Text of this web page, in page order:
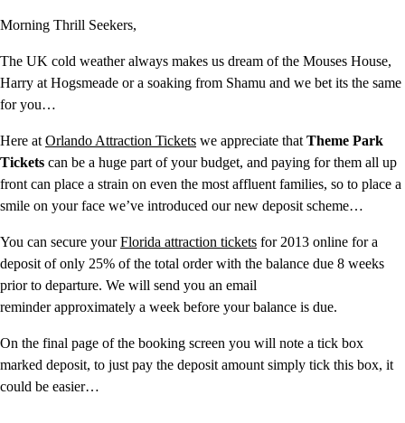
Morning Thrill Seekers,
The UK cold weather always makes us dream of the Mouses House,
Harry at Hogsmeade or a soaking from Shamu and we bet its the same
for you…
Here at Orlando Attraction Tickets we appreciate that Theme Park
Tickets can be a huge part of your budget, and paying for them all up
front can place a strain on even the most affluent families, so to place a
smile on your face we’ve introduced our new deposit scheme…
You can secure yourFlorida attraction tickets for 2013 online for a
deposit of only 25% of the total order with the balance due 8 weeks
prior to departure. We will send you an email
reminder approximately a week before your balance is due.
On the final page of the booking screen you will note a tick box
marked deposit, to just pay the deposit amount simply tick this box, it
could be easier…